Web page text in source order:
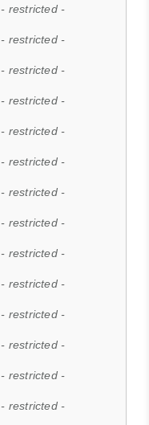
- restricted -
- restricted -
- restricted -
- restricted -
- restricted -
- restricted -
- restricted -
- restricted -
- restricted -
- restricted -
- restricted -
- restricted -
- restricted -
- restricted -